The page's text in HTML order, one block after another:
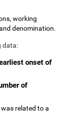
working
denomination.
data:
onset of
of
was related to a